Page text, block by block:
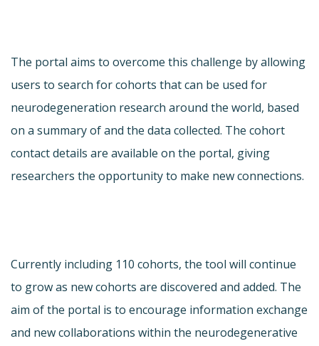
The portal aims to overcome this challenge by allowing
users to search for cohorts that can be used for
neurodegeneration research around the world, based
on a summary of and the data collected. The cohort
contact details are available on the portal, giving
researchers the opportunity to make new connections.
Currently including 110 cohorts, the tool will continue
to grow as new cohorts are discovered and added. The
aim of the portal is to encourage information exchange
and new collaborations within the neurodegenerative